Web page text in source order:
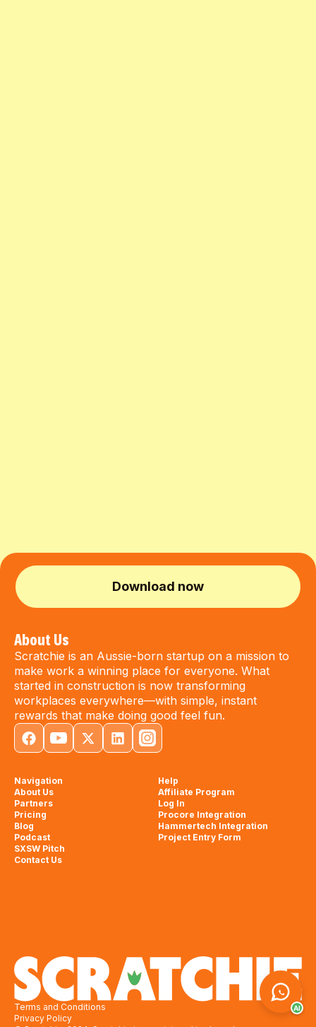
Download now
About Us
Scratchie is an Aussie-born startup on a mission to
make work a winning place for everyone. What
started in construction is now transforming
workplaces everywhere—with simple, instant
rewards that make doing good feel fun.
Navigation
About Us
Partners
Pricing
Blog
Podcast
SXSW Pitch
Contact Us
Help
Affiliate Program
Log In
Procore Integration
Hammertech Integration
Project Entry Form
Terms and Conditions
Privacy Policy
AI